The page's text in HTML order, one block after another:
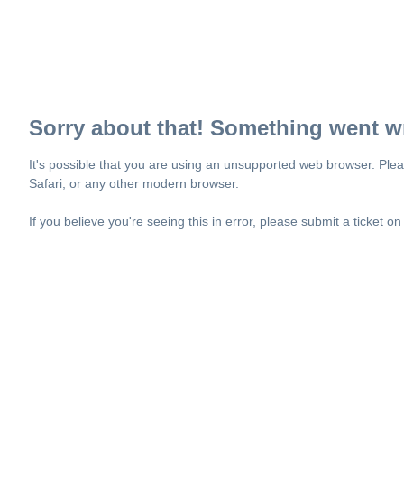
Sorry about that! Something went
It's possible that you are using an unsupported web browser.
Safari, or any other modern browser.
If you believe you're seeing this in error, please submit a ticket on